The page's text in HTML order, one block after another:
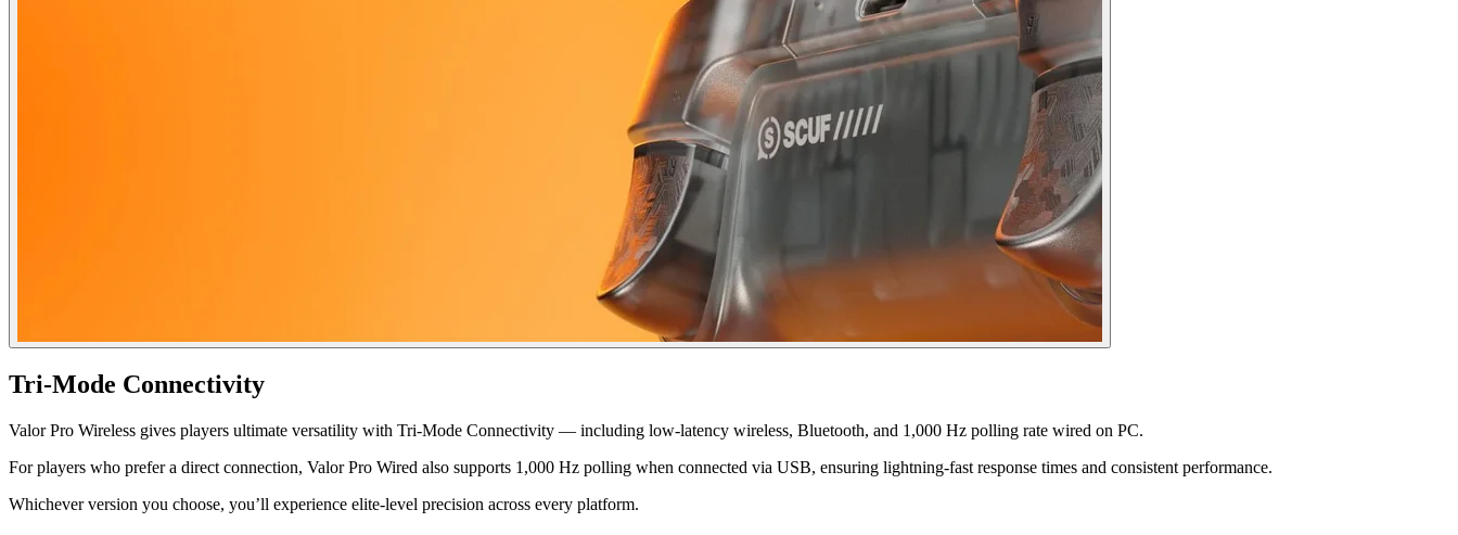
Tri-Mode Connectivity
Valor Pro Wireless gives players ultimate versatility with Tri-Mode Connectivity — including low-latency wireless, Bluetooth, and 1,000 Hz polling rate wired on PC.
For players who prefer a direct connection, Valor Pro Wired also supports 1,000 Hz polling when connected via USB, ensuring lightning-fast response times and consistent performance.
Whichever version you choose, you’ll experience elite-level precision across every platform.